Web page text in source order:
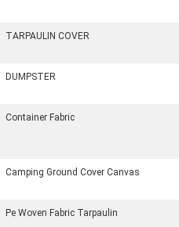
TARPAULIN COVER
DUMPSTER
Container Fabric
Camping Ground Cover Canvas
Pe Woven Fabric Tarpaulin